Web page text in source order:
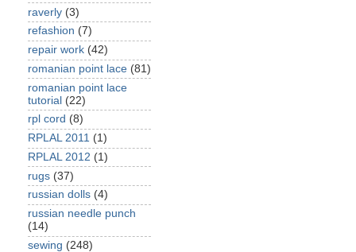
raverly (3)
refashion (7)
repair work (42)
romanian point lace (81)
romanian point lace
tutorial (22)
rpl cord (8)
RPLAL 2011 (1)
RPLAL 2012 (1)
rugs (37)
russian dolls (4)
russian needle punch
(14)
sewing (248)